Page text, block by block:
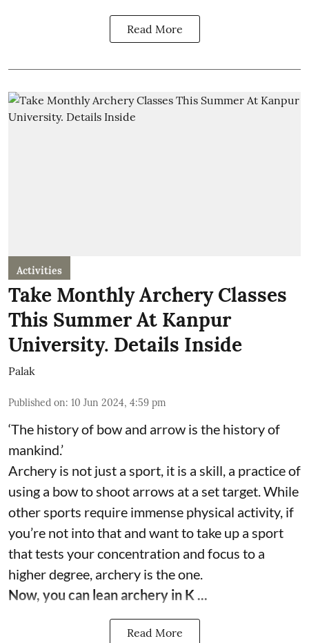
Read More
Activities
Take Monthly Archery Classes
This Summer At Kanpur
University. Details Inside
Palak
Published on: 10 Jun 2024, 4:59 pm
‘The history of bow and arrow is the history of
mankind.’
Archery is not just a sport, it is a skill, a practice of
using a bow to shoot arrows at a set target. While
other sports require immense physical activity, if
you’re not into that and want to take up a sport
that tests your concentration and focus to a
higher degree, archery is the one.
Now, you can lean archery in K ...
Read More